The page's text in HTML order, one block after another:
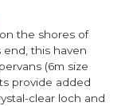
the shores of
this haven
(6m size
provide added
clear loch and